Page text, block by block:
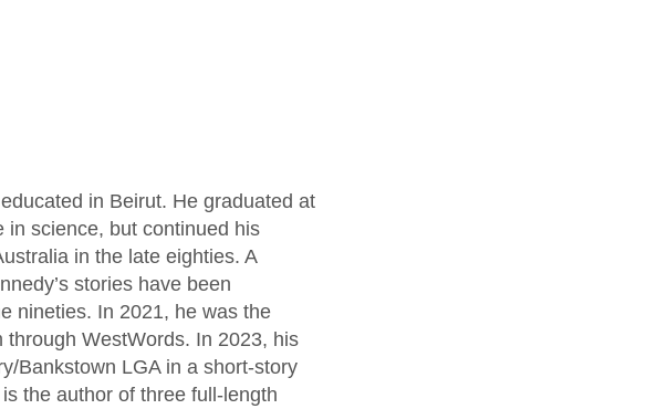
in Beirut. He graduated at
in science, but continued his
in the late eighties. A
stories have been
nineties. In 2021, he was the
WestWords. In 2023, his
Bankstown LGA in a short-story
the author of three full-length